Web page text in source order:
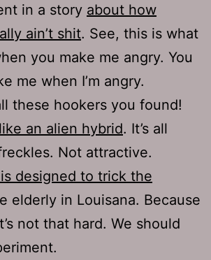
in a story about how
ain’t shit. See, this is what
you make me angry. You
me when I’m angry.
these hookers you found!
an alien hybrid. It’s all
Not attractive.
designed to trick the
elderly in Louisana. Because
not that hard. We should